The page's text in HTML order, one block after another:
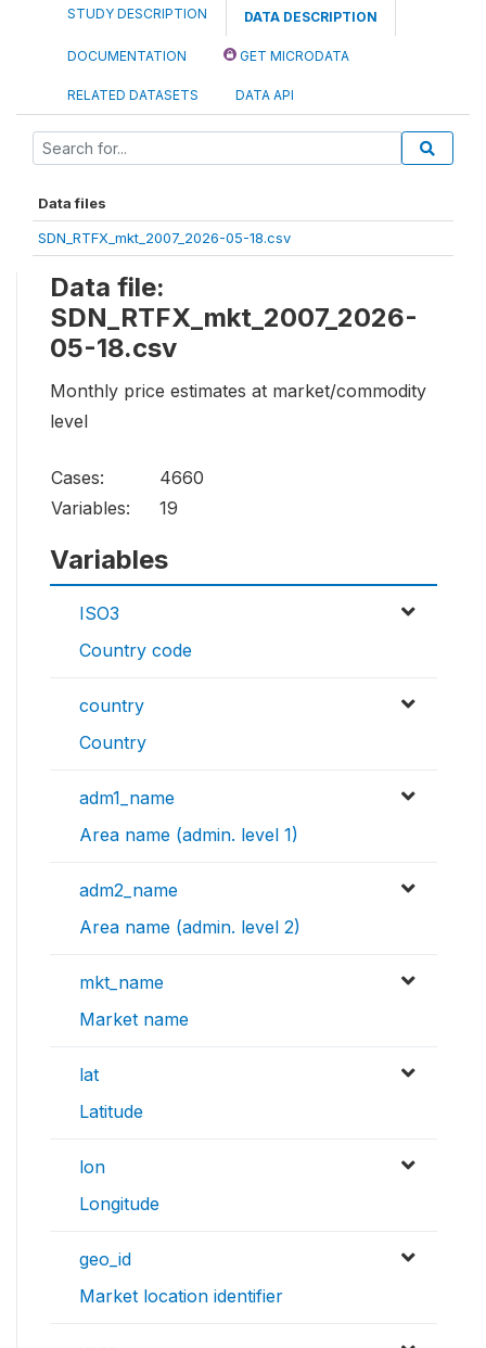
STUDY DESCRIPTION DATA DESCRIPTION
DOCUMENTATION GET MICRODATA
RELATED DATASETS DATA API
Data files
SDN_RTFX_mkt_2007_2026-05-18.csv
Data file:
SDN_RTFX_mkt_2007_2026-
05-18.csv
Monthly price estimates at market/commodity
level
Cases:
4660
Variables:
19
Variables
ISO3
Country code
country
Country
adm1_name
Area name (admin. level 1)
adm2_name
Area name (admin. level 2)
mkt_name
Market name
lat
Latitude
lon
Longitude
geo_id
Market location identifier